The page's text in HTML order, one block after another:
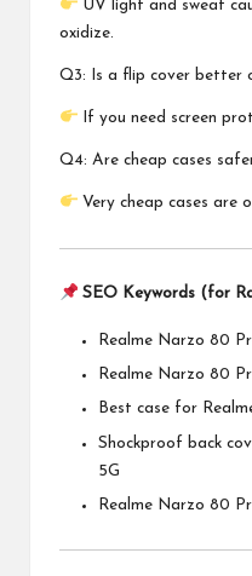
UV light and sweat
oxidize.
Q3: Is a flip cover better
If you need screen
Q4: Are cheap cases
Very cheap cases are
SEO Keywords (for
Realme Narzo 80
Realme Narzo 80
Best case for
Shockproof back
5G
Realme Narzo 80